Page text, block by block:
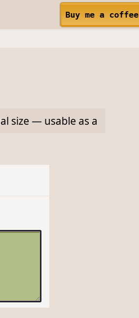
Buy me a coffee
size — usable as a